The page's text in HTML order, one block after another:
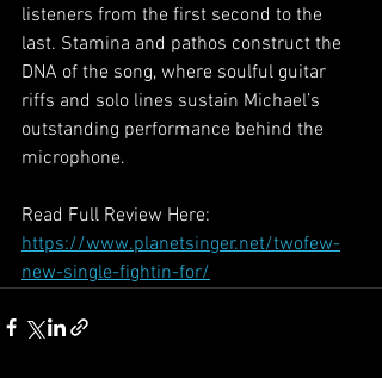
listeners from the first second to the
last. Stamina and pathos construct the
DNA of the song, where soulful guitar
riffs and solo lines sustain Michael’s
outstanding performance behind the
microphone.
Read Full Review Here:
https://www.planetsinger.net/twofew-
new-single-fightin-for/